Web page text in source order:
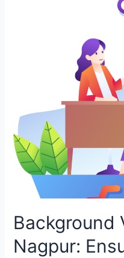
Background
Nagpur:
the
Orange
City